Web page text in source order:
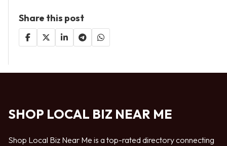
Share this post
SHOP LOCAL BIZ NEAR ME
Shop Local Biz Near Me is a top-rated directory connecting